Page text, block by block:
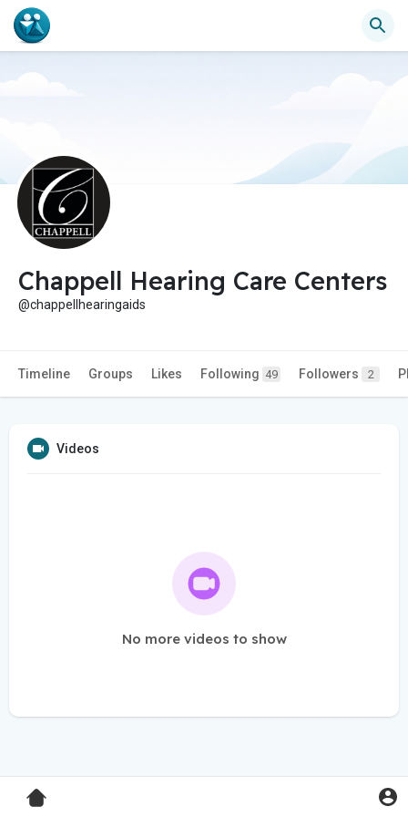
Chappell Hearing Care Centers
@chappellhearingaids
Timeline Groups Likes Following 49 Followers 2
Videos
No more videos to show